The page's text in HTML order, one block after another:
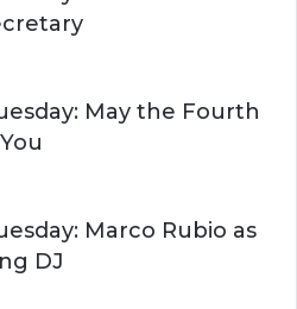
May the Fourth
Marco Rubio as
DJ